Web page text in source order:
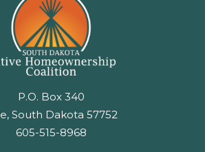
P.O. Box 340
South Dakota 57752
605-515-8968